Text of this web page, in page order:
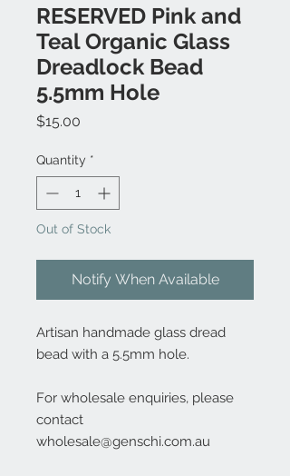
RESERVED Pink and
Teal Organic Glass
Dreadlock Bead
5.5mm Hole
$15.00
Quantity *
Out of Stock
Notify When Available
Artisan handmade glass dread
bead with a 5.5mm hole.
For wholesale enquiries, please
contact
wholesale@genschi.com.au